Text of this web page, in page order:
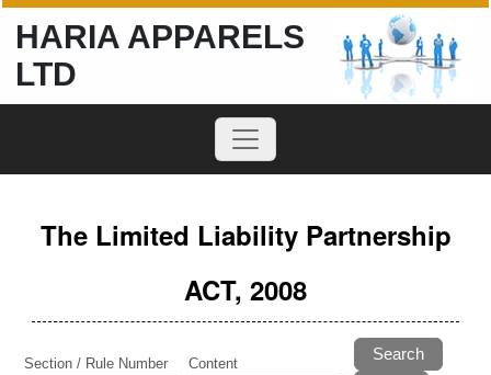
HARIA APPARELS
LTD
The Limited Liability Partnership
ACT, 2008
Section / Rule Number Content
Search